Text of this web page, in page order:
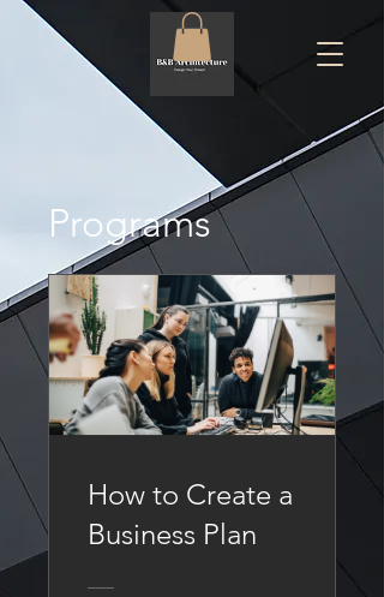
Programs
How to Create a
Business Plan